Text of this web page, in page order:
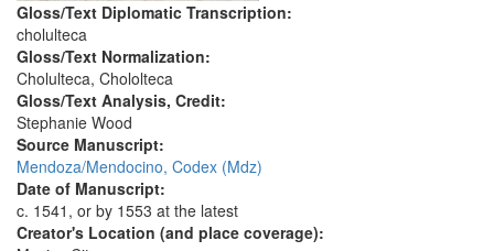
Gloss/Text Diplomatic Transcription:
cholulteca
Gloss/Text Normalization:
Cholulteca, Chololteca
Gloss/Text Analysis, Credit:
Stephanie Wood
Source Manuscript:
Mendoza/Mendocino, Codex (Mdz)
Date of Manuscript:
c. 1541, or by 1553 at the latest
Creator's Location (and place coverage):